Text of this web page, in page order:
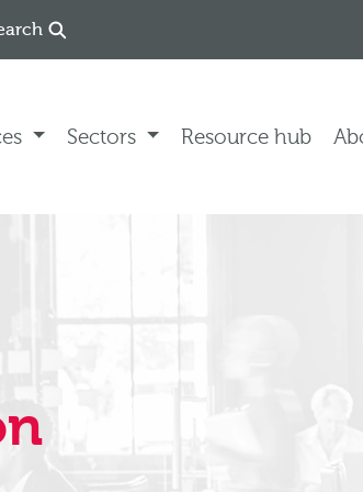
Sectors Resource hub